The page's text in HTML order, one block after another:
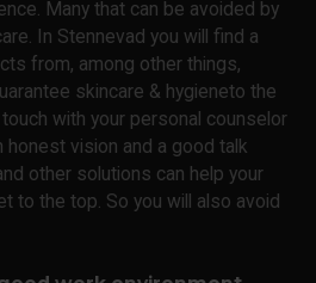
Many that can be avoided by
In Stennevad you will find a
from, among other things,
skincare & hygieneto the
with your personal counselor
honest vision and a good talk
other solutions can help your
to the top. So you will also avoid